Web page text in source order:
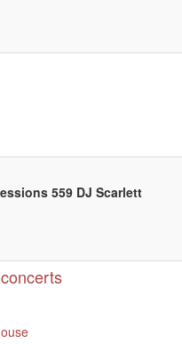
559 DJ Scarlett